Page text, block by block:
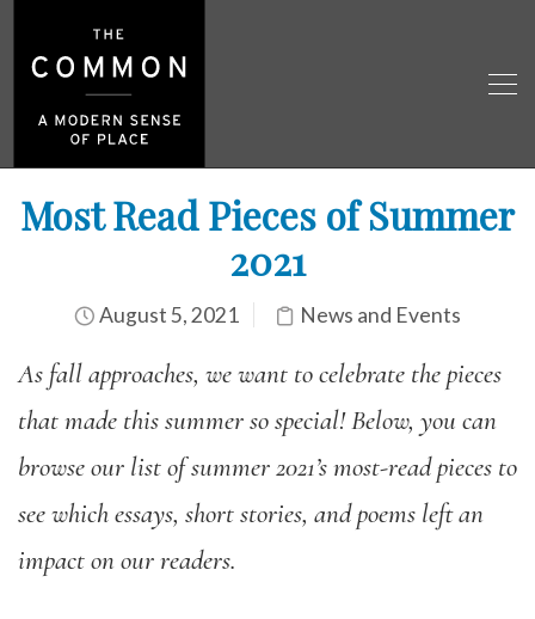
Most Read Pieces of Summer
2021
August 5, 2021 News and Events
As fall approaches, we want to celebrate the pieces
that made this summer so special! Below, you can
browse our list of summer 2021’s most-read pieces to
see which essays, short stories, and poems left an
impact on our readers.